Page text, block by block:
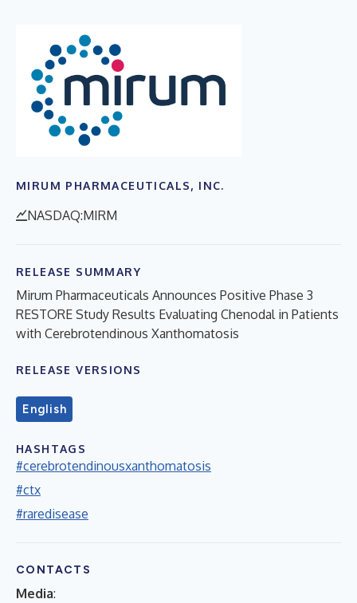
MIRUM PHARMACEUTICALS, INC.
NASDAQ:MIRM
RELEASE SUMMARY
Mirum Pharmaceuticals Announces Positive Phase 3
RESTORE Study Results Evaluating Chenodal in Patients
with Cerebrotendinous Xanthomatosis
RELEASE VERSIONS
English
HASHTAGS
#cerebrotendinousxanthomatosis
#ctx
#raredisease
CONTACTS
Media: